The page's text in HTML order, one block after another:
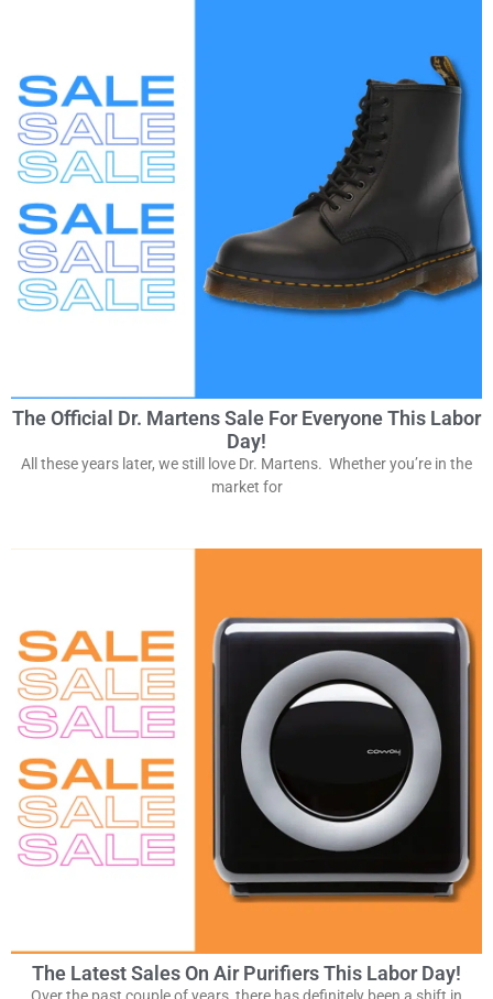
The Official Dr. Martens Sale For Everyone This Labor
Day!
All these years later, we still love Dr. Martens. Whether you’re in the
market for
The Latest Sales On Air Purifiers This Labor Day!
Over the past couple of years, there has definitely been a shift in